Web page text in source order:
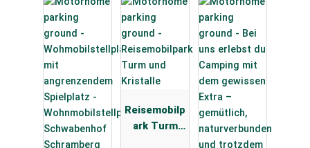
Reisemobilp
ark Turm